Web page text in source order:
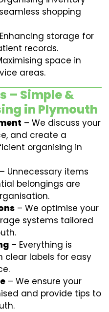
shopping
storage for
records.
space in
areas.
– Simple &
in Plymouth
– We discuss your
and create a
organising in
– Unnecessary items
belongings are
– We optimise your
systems tailored
– Everything is
clear labels for easy
– We ensure your
and provide tips to